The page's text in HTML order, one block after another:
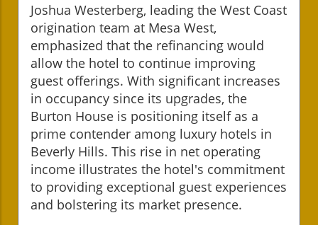
Joshua Westerberg, leading the West Coast
origination team at Mesa West,
emphasized that the refinancing would
allow the hotel to continue improving
guest offerings. With significant increases
in occupancy since its upgrades, the
Burton House is positioning itself as a
prime contender among luxury hotels in
Beverly Hills. This rise in net operating
income illustrates the hotel's commitment
to providing exceptional guest experiences
and bolstering its market presence.